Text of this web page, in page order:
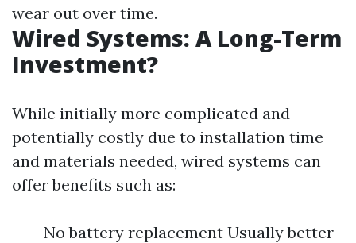
wear out over time.
Wired Systems: A Long-Term
Investment?
While initially more complicated and
potentially costly due to installation time
and materials needed, wired systems can
offer benefits such as:
No battery replacement Usually better